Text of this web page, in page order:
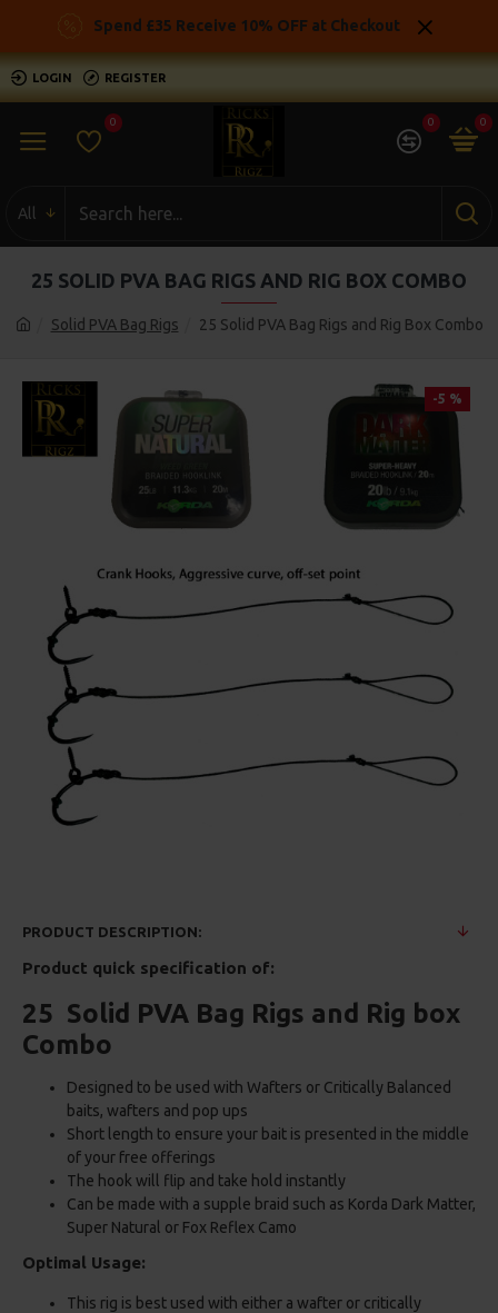
Spend £35 Receive 10% OFF at Checkout
LOGIN REGISTER
0 0 0
All
Solid PVA Bag Rigs 25 Solid PVA Bag Rigs and Rig Box Combo
25 SOLID PVA BAG RIGS AND RIG BOX COMBO
-5 %
PRODUCT DESCRIPTION:
Product quick specification of:
25 Solid PVA Bag Rigs and Rig box
Combo
Designed to be used with Wafters or Critically Balanced
baits, wafters and pop ups
Short length to ensure your bait is presented in the middle
of your free offerings
The hook will flip and take hold instantly
Can be made with a supple braid such as Korda Dark Matter,
Super Natural or Fox Reflex Camo
Optimal Usage:
This rig is best used with either a wafter or critically